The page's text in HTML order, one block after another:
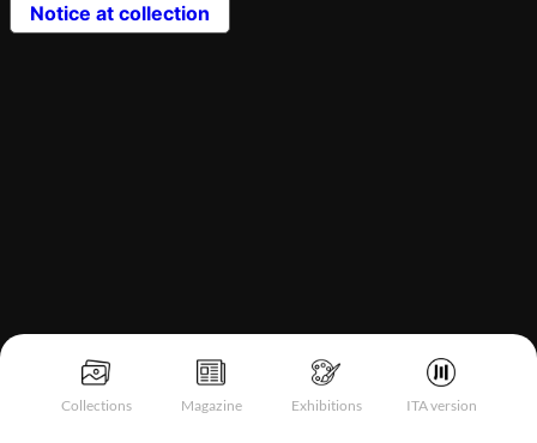
Collections Magazine Exhibitions ITA version
Notice at collection